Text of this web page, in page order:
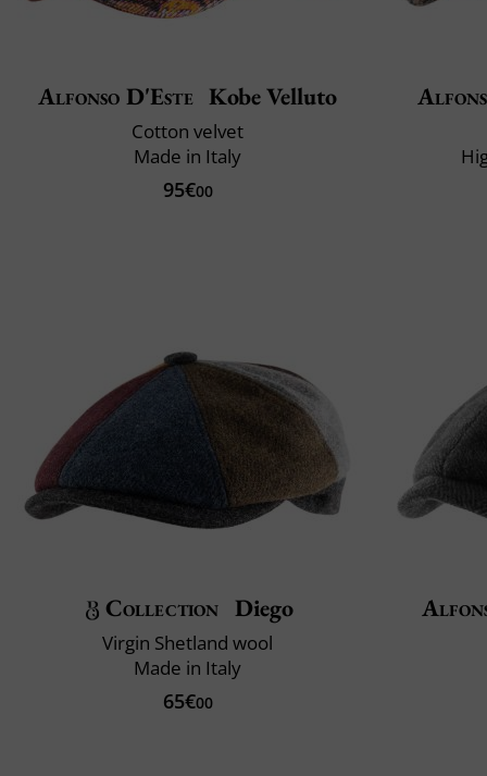
Alfonso D'Este Kobe Velluto
Cotton velvet
Made in Italy
95€00
Collection Diego
Virgin Shetland wool
Made in Italy
65€00